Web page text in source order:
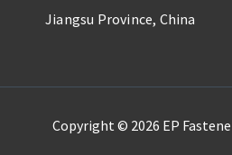
Jiangsu Province, China
Copyright © 2026 EP